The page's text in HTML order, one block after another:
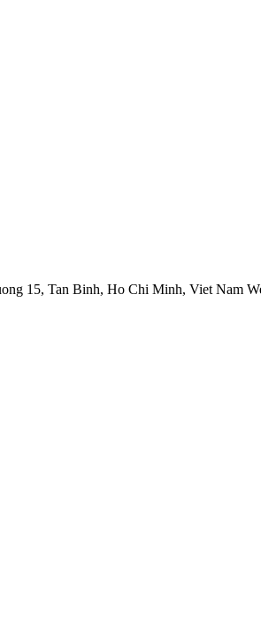
15, Tan Binh, Ho Chi Minh, Viet Nam